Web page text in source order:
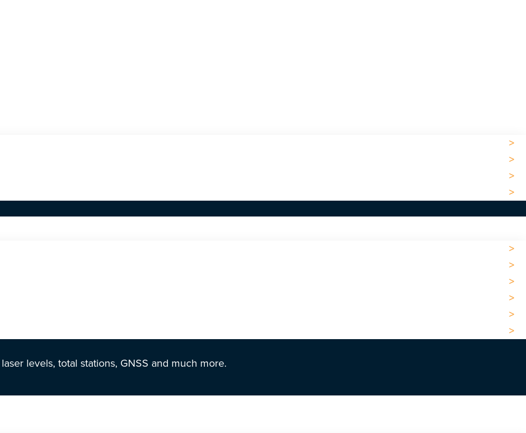
levels, total stations, GNSS and much more.